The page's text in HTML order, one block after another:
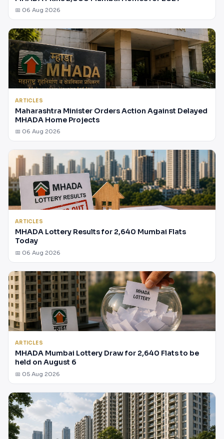
📅 06 Aug 2026
ARTICLES
Maharashtra Minister Orders Action Against Delayed
MHADA Home Projects
📅 06 Aug 2026
ARTICLES
MHADA Lottery Results for 2,640 Mumbai Flats
Today
📅 06 Aug 2026
ARTICLES
MHADA Mumbai Lottery Draw for 2,640 Flats to be
held on August 6
📅 05 Aug 2026